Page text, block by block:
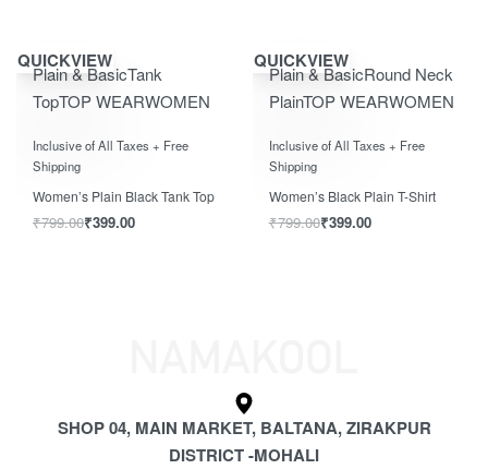
Save ₹400.00
QUICKVIEW
Plain & BasicTank
TopTOP WEARWOMEN
Inclusive of All Taxes + Free
Shipping
Women’s Plain Black Tank Top
₹799.00₹399.00
Save ₹400.00
QUICKVIEW
Plain & BasicRound Neck
PlainTOP WEARWOMEN
Inclusive of All Taxes + Free
Shipping
Women’s Black Plain T-Shirt
₹799.00₹399.00
SHOP 04, MAIN MARKET, BALTANA, ZIRAKPUR
DISTRICT -MOHALI